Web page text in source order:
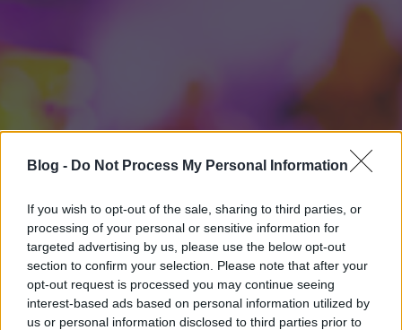
Blog - Do Not Process My Personal Information
If you wish to opt-out of the sale, sharing to third parties, or
processing of your personal or sensitive information for
targeted advertising by us, please use the below opt-out
section to confirm your selection. Please note that after your
opt-out request is processed you may continue seeing
interest-based ads based on personal information utilized by
us or personal information disclosed to third parties prior to